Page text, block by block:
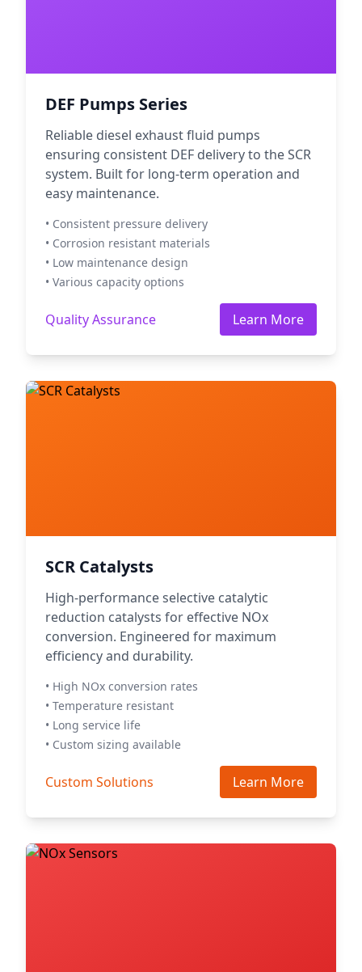
DEF Pumps Series
Reliable diesel exhaust fluid pumps
ensuring consistent DEF delivery to the SCR
system. Built for long-term operation and
easy maintenance.
• Consistent pressure delivery
• Corrosion resistant materials
• Low maintenance design
• Various capacity options
Quality Assurance Learn More
SCR Catalysts
High-performance selective catalytic
reduction catalysts for effective NOx
conversion. Engineered for maximum
efficiency and durability.
• High NOx conversion rates
• Temperature resistant
• Long service life
• Custom sizing available
Custom Solutions Learn More